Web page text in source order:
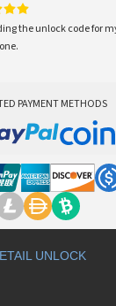
the unlock code for
PAYMENT METHODS
UNLOCK